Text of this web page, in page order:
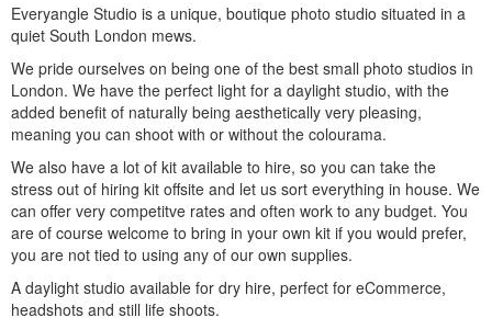
Everyangle Studio is a unique, boutique photo studio situated in a
quiet South London mews.
We pride ourselves on being one of the best small photo studios in
London. We have the perfect light for a daylight studio, with the
added benefit of naturally being aesthetically very pleasing,
meaning you can shoot with or without the colourama.
We also have a lot of kit available to hire, so you can take the
stress out of hiring kit offsite and let us sort everything in house. We
can offer very competitve rates and often work to any budget. You
are of course welcome to bring in your own kit if you would prefer,
you are not tied to using any of our own supplies.
A daylight studio available for dry hire, perfect for eCommerce,
headshots and still life shoots.